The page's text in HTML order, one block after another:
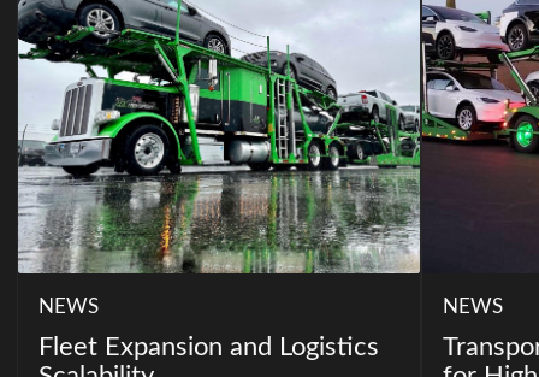
NEWS
Fleet Expansion and Logistics
NEWS